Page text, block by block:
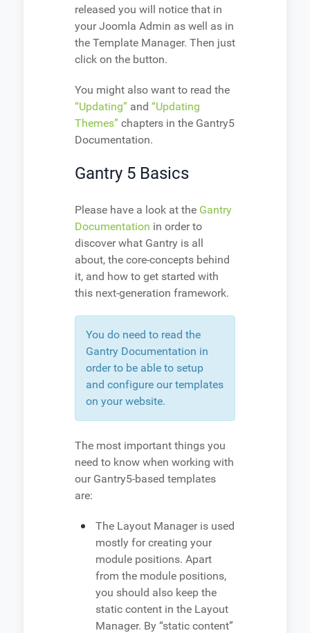
released you will notice that in
your Joomla Admin as well as in
the Template Manager. Then just
click on the button.
You might also want to read the
“Updating” and “Updating
Themes” chapters in the Gantry5
Documentation.
Gantry 5 Basics
Please have a look at the Gantry
Documentation in order to
discover what Gantry is all
about, the core-concepts behind
it, and how to get started with
this next-generation framework.
You do need to read the
Gantry Documentation in
order to be able to setup
and configure our templates
on your website.
The most important things you
need to know when working with
our Gantry5-based templates
are:
The Layout Manager is used
mostly for creating your
module positions. Apart
from the module positions,
you should also keep the
static content in the Layout
Manager. By “static content”